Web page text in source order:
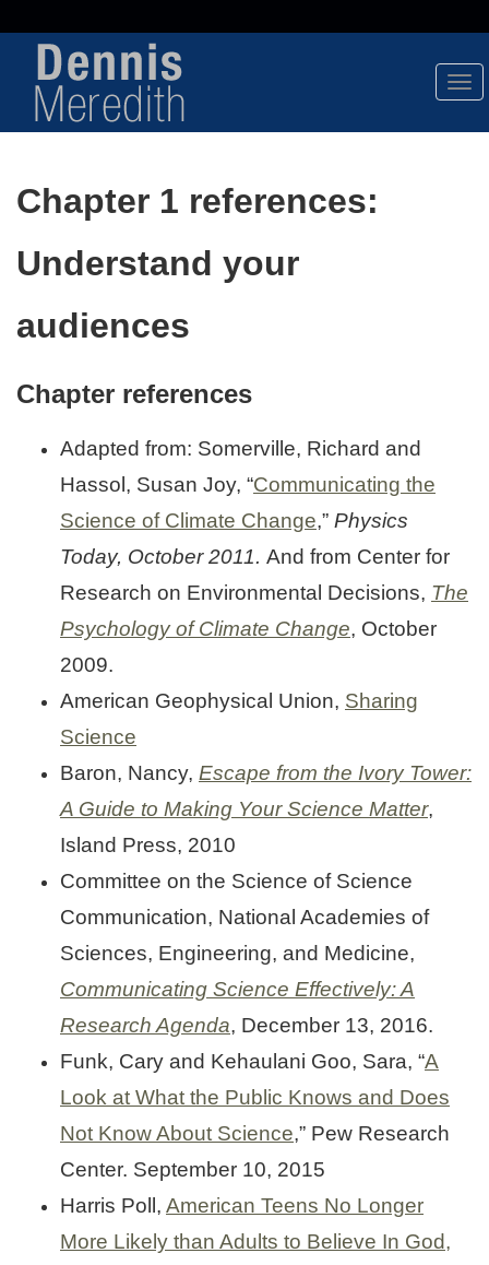
Chapter 1 references:
Understand your
audiences
Chapter references
Adapted from: Somerville, Richard and
Hassol, Susan Joy, “Communicating the
Science of Climate Change,” Physics
Today, October 2011. And from Center for
Research on Environmental Decisions, The
Psychology of Climate Change, October
2009.
American Geophysical Union, Sharing
Science
Baron, Nancy, Escape from the Ivory Tower:
A Guide to Making Your Science Matter,
Island Press, 2010
Committee on the Science of Science
Communication, National Academies of
Sciences, Engineering, and Medicine,
Communicating Science Effectively: A
Research Agenda, December 13, 2016.
Funk, Cary and Kehaulani Goo, Sara, “A
Look at What the Public Knows and Does
Not Know About Science,” Pew Research
Center. September 10, 2015
Harris Poll, American Teens No Longer
More Likely than Adults to Believe In God,